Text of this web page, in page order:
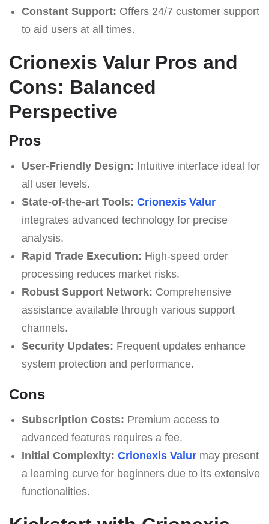
Constant Support: Offers 24/7 customer support
to aid users at all times.
Crionexis Valur Pros and
Cons: Balanced
Perspective
Pros
User-Friendly Design: Intuitive interface ideal for
all user levels.
State-of-the-art Tools: Crionexis Valur
integrates advanced technology for precise
analysis.
Rapid Trade Execution: High-speed order
processing reduces market risks.
Robust Support Network: Comprehensive
assistance available through various support
channels.
Security Updates: Frequent updates enhance
system protection and performance.
Cons
Subscription Costs: Premium access to
advanced features requires a fee.
Initial Complexity: Crionexis Valurmay present
a learning curve for beginners due to its extensive
functionalities.